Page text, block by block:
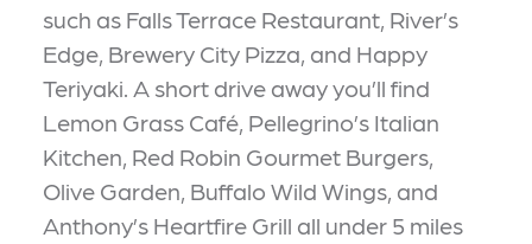
such as Falls Terrace Restaurant, River’s
Edge, Brewery City Pizza, and Happy
Teriyaki. A short drive away you’ll find
Lemon Grass Café, Pellegrino’s Italian
Kitchen, Red Robin Gourmet Burgers,
Olive Garden, Buffalo Wild Wings, and
Anthony’s Heartfire Grill all under 5 miles